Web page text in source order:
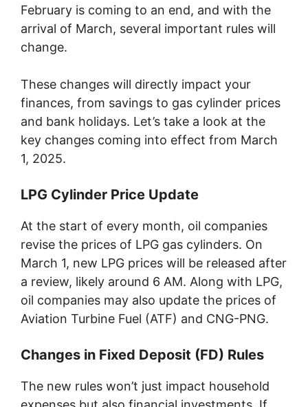
February is coming to an end, and with the
arrival of March, several important rules will
change.
These changes will directly impact your
finances, from savings to gas cylinder prices
and bank holidays. Let’s take a look at the
key changes coming into effect from March
1, 2025.
LPG Cylinder Price Update
At the start of every month, oil companies
revise the prices of LPG gas cylinders. On
March 1, new LPG prices will be released after
a review, likely around 6 AM. Along with LPG,
oil companies may also update the prices of
Aviation Turbine Fuel (ATF) and CNG-PNG.
Changes in Fixed Deposit (FD) Rules
The new rules won’t just impact household